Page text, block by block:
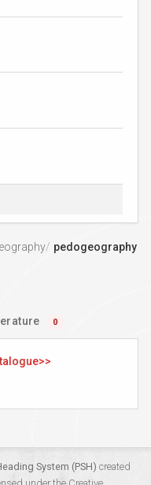
pedogeography
0
System (PSH) created